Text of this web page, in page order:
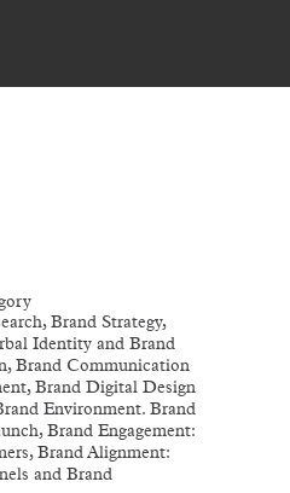
Brand Strategy,
Identity and Brand
Brand Communication
Brand Digital Design
Environment. Brand
Brand Engagement:
Brand Alignment:
and Brand